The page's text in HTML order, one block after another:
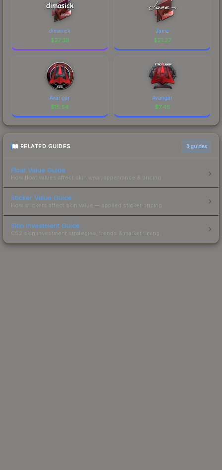
dimasick
$27.39
Jame
$21.27
Avangar
$15.54
Avangar
$7.45
RELATED GUIDES 3 guides
Float Value Guide
How float values affect skin wear, appearance & pricing.
Sticker Value Guide
How stickers affect skin value — applied sticker pricing.
Skin Investment Guide
CS2 skin investment strategies, trends & market timing.